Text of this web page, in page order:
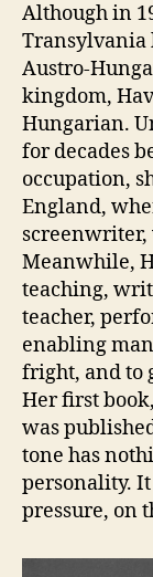
Although in
Transylvania
Austro-
kingdom,
Hungarian.
for decades
occupation,
England,
Meanwhile,
teaching,
teacher,
enabling
fright, and to
Her first
was
tone has
personality.
pressure, on